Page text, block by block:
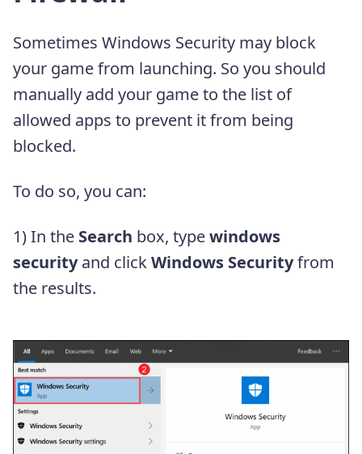
Sometimes Windows Security may block
your game from launching. So you should
manually add your game to the list of
allowed apps to prevent it from being
blocked.
To do so, you can:
1) In the Search box, typewindows
securityand clickWindows Securityfrom
the results.